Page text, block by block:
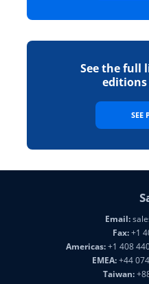
See the full
editions
SEE
Email:
Fax:+1
Americas:+1 408
EMEA:+44
Taiwan: